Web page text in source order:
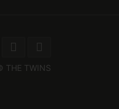
THE TWINS